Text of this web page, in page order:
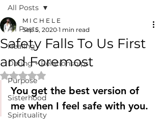
All Posts
Healing
Dating + Relationships
Purpose
Sisterhood
Spirituality
All Posts
Safety Falls To Us First
and Foremost
M I C H E L E
Sep 5, 2020 1 min read
Rated NaN out of 5 stars.
You get the best version of
me when I feel safe with you.